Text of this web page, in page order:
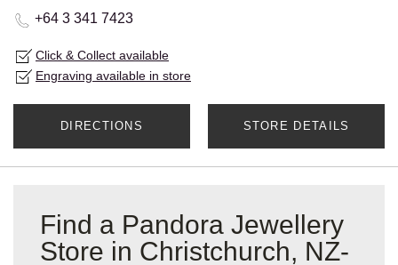
+64 3 341 7423
Click & Collect available
Engraving available in store
DIRECTIONS STORE DETAILS
Find a Pandora Jewellery
Store in Christchurch, NZ-